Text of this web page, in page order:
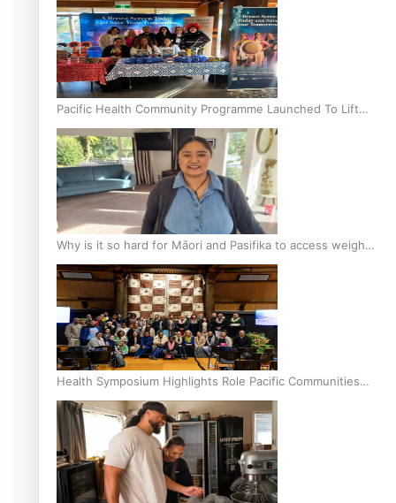
Pacific Health Community Programme Launched To Lift
Breast Screening Rates
Why is it so hard for Māori and Pasifika to access weight
loss drugs?
Health Symposium Highlights Role Pacific Communities
Hold in Research and Health Outcomes